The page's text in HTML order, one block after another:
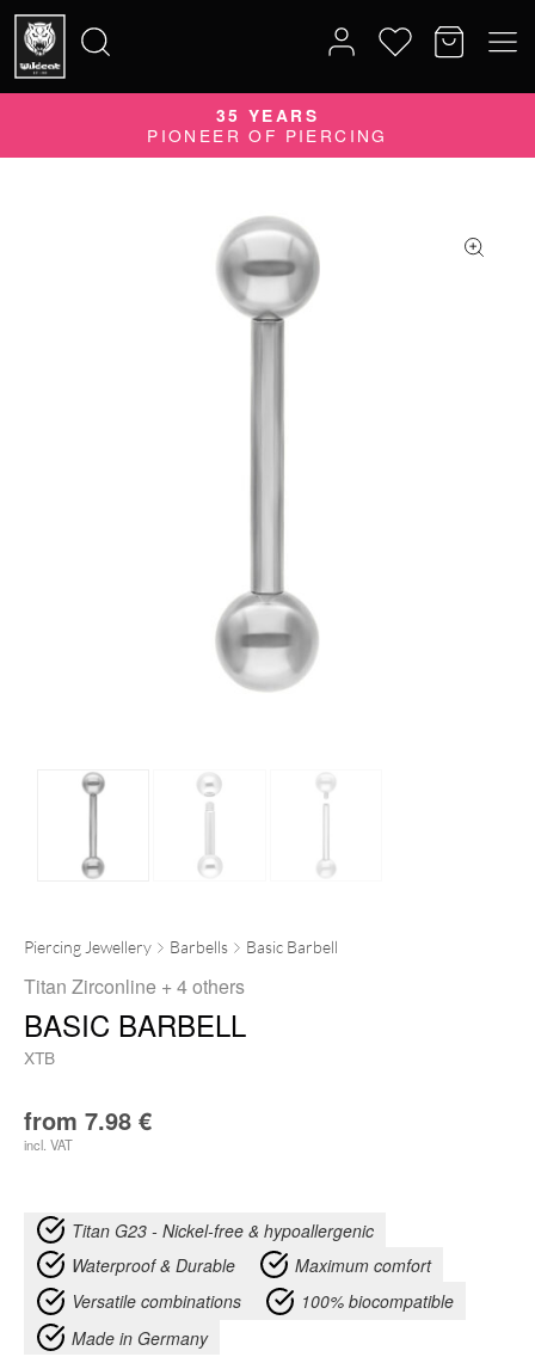
for:
35 YEARS
PIONEER OF PIERCING
Piercing Jewellery Barbells Basic Barbell
Titan Zirconline + 4 others
BASIC BARBELL
XTB
from 7.98 €
incl. VAT
Titan G23 - Nickel-free & hypoallergenic
Waterproof & Durable
Maximum comfort
Versatile combinations
100% biocompatible
Made in Germany